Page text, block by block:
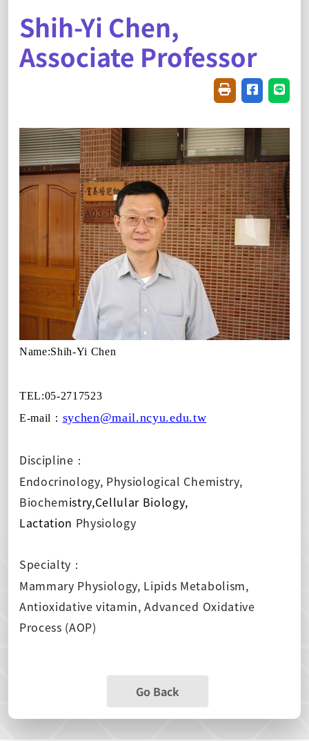
Shih-Yi Chen,
Associate Professor
FriendlyShare on
Name:Shih-Yi Chen
TEL:05-2717523
E-mail ： sychen@mail.ncyu.edu.tw
Discipline ：
Endocrinology, Physiological Chemistry,
Biochemistry,Cellular Biology,
Lactation Physiology
Specialty ：
Mammary Physiology, Lipids Metabolism,
Antioxidative vitamin, Advanced Oxidative
Process (AOP)
Go Back